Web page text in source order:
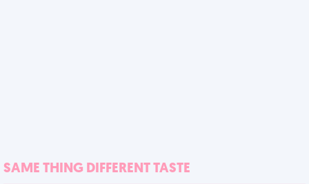
SAME THING DIFFERENT TASTE